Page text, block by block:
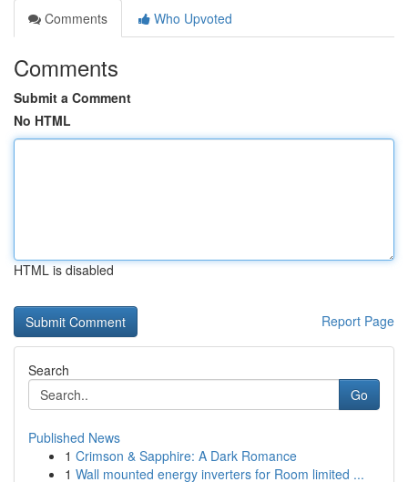
Comments
Who Upvoted
Comments
Submit a Comment
No HTML
HTML is disabled
Report Page
Search
Go
Published News
1 Crimson & Sapphire: A Dark Romance
1 Wall mounted energy inverters for Room limited ...